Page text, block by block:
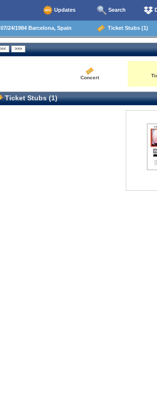
Updates Search
07/24/1984 Barcelona, Spain Ticket Stubs (1)
Concert
Ticket Stubs (1)